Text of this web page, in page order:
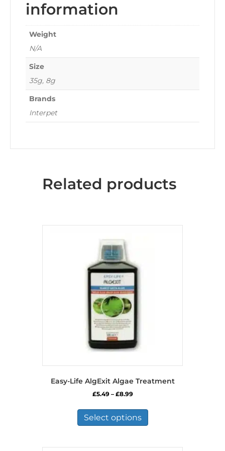
information
Weight
N/A
Size
35g, 8g
Brands
Interpet
Related products
Easy-Life AlgExit Algae Treatment
£5.49 – £8.99Price
£5.49
through
£8.99
Select options
has
variants.